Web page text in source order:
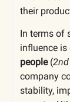
their
In terms of
influence
people (
company
stability,